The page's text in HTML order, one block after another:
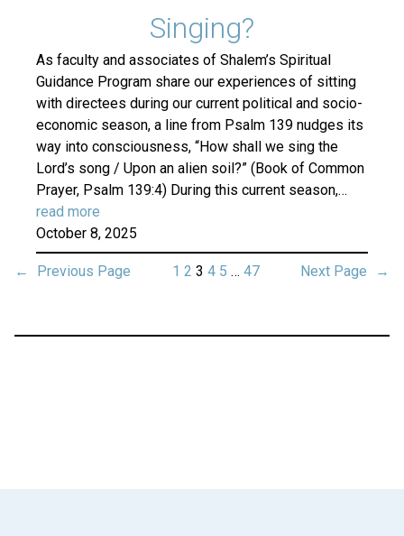
Singing?
As faculty and associates of Shalem’s Spiritual
Guidance Program share our experiences of sitting
with directees during our current political and socio-
economic season, a line from Psalm 139 nudges its
way into consciousness, “How shall we sing the
Lord’s song / Upon an alien soil?” (Book of Common
Prayer, Psalm 139:4) During this current season,…
read more
October 8, 2025
← Previous Page 1 2 3 4 5 … 47 Next Page →